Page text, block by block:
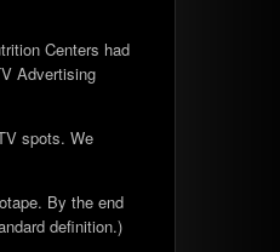
Centers had
Advertising
spots. We
By the end
definition.)